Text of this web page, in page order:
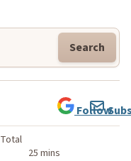
Search
Total
25 mins
Follow